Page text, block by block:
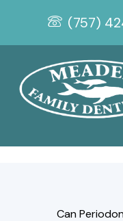
content
(757)
Can